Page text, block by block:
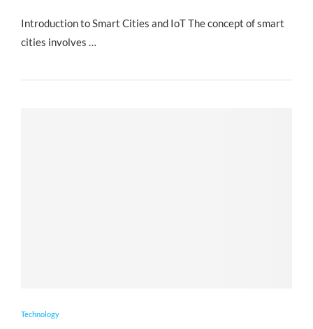
Introduction to Smart Cities and IoT The concept of smart
cities involves …
Technology